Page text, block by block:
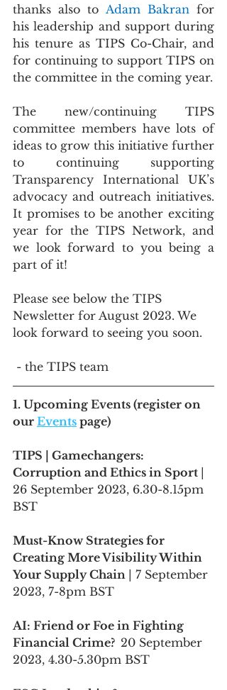
thanks also to Adam Bakran for
his leadership and support during
his tenure as TIPS Co-Chair, and
for continuing to support TIPS on
the committee in the coming year.
The new/continuing TIPS
committee members have lots of
ideas to grow this initiative further
to continuing supporting
Transparency International UK’s
advocacy and outreach initiatives.
It promises to be another exciting
year for the TIPS Network, and
we look forward to you being a
part of it!
Please see below the TIPS
Newsletter for August 2023. We
look forward to seeing you soon.
- the TIPS team
1. Upcoming Events (register on
our Events page)
TIPS | Gamechangers:
Corruption and Ethics in Sport
26 September 2023, 6.30-8.15pm
BST
Must-Know Strategies for
Creating More Visibility Within
Your Supply Chain
| 7 September
2023, 7-8pm BST
AI: Friend or Foe in Fighting
Financial Crime? 20 September
2023, 4.30-5.30pm BST